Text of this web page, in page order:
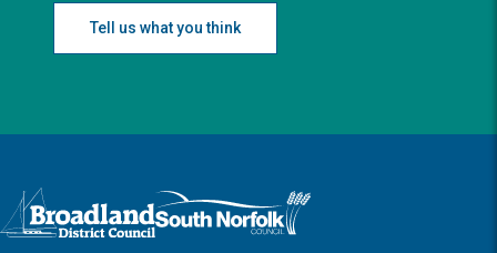
Tell us what you think
Logo: Visit the Broadland and South Norfolk home page